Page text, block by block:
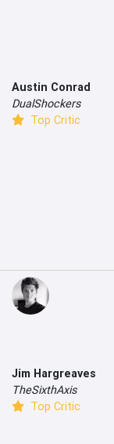
Austin Conrad
DualShockers
Top Critic
Jim Hargreaves
TheSixthAxis
Top Critic